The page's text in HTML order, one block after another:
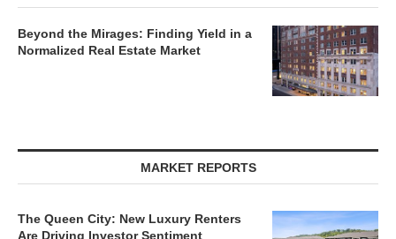
Beyond the Mirages: Finding Yield in a
Normalized Real Estate Market
MARKET REPORTS
The Queen City: New Luxury Renters
Are Driving Investor Sentiment